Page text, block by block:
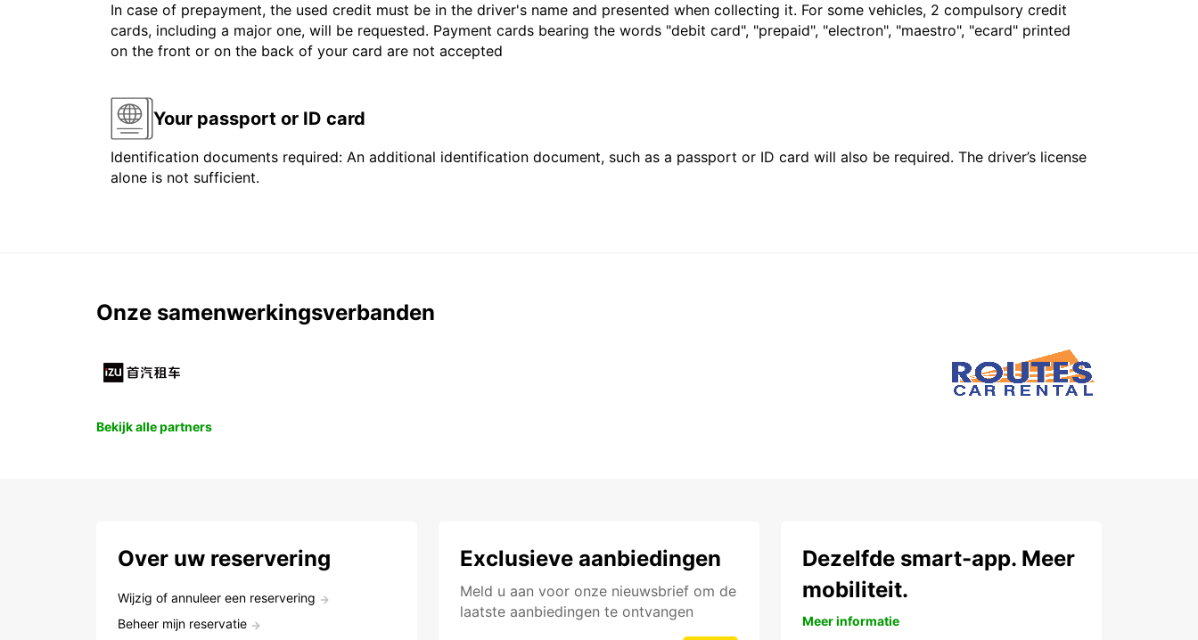
In case of prepayment, the used credit must be in the driver's name and presented when collecting it. For some vehicles, 2 compulsory credit
cards, including a major one, will be requested. Payment cards bearing the words "debit card", "prepaid", "electron", "maestro", "ecard" printed
on the front or on the back of your card are not accepted
Your passport or ID card
Identification documents required: An additional identification document, such as a passport or ID card will also be required. The driver’s license
alone is not sufficient.
Onze samenwerkingsverbanden
Bekijk alle partners
Over uw reservering
Wijzig of annuleer een reservering
Beheer mijn reservatie
Exclusieve aanbiedingen
Meld u aan voor onze nieuwsbrief om de
laatste aanbiedingen te ontvangen
Dezelfde smart-app. Meer
mobiliteit.
Meer informatie